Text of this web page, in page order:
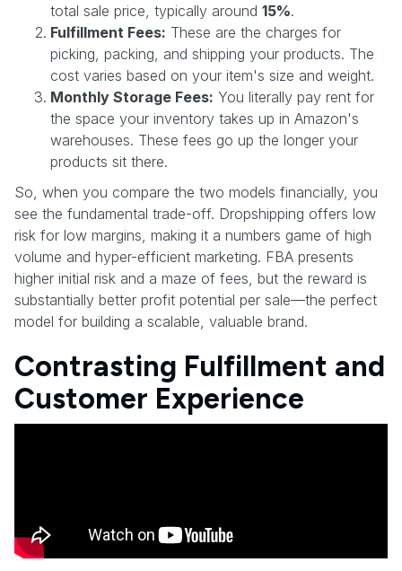
total sale price, typically around 15%.
Fulfillment Fees: These are the charges for
picking, packing, and shipping your products. The
cost varies based on your item's size and weight.
Monthly Storage Fees: You literally pay rent for
the space your inventory takes up in Amazon's
warehouses. These fees go up the longer your
products sit there.
So, when you compare the two models financially, you
see the fundamental trade-off. Dropshipping offers low
risk for low margins, making it a numbers game of high
volume and hyper-efficient marketing. FBA presents
higher initial risk and a maze of fees, but the reward is
substantially better profit potential per sale—the perfect
model for building a scalable, valuable brand.
Contrasting Fulfillment and
Customer Experience